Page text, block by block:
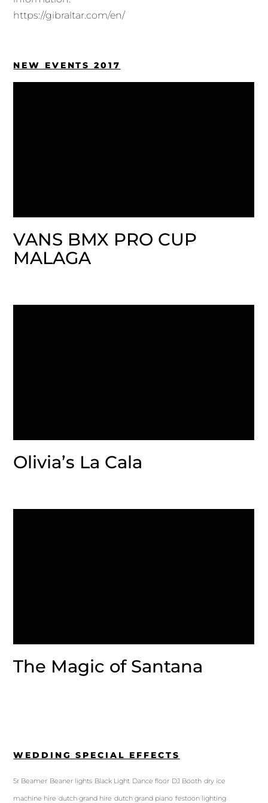
https://gibraltar.com/en/
NEW EVENTS 2017
VANS BMX PRO CUP
MALAGA
Olivia’s La Cala
The Magic of Santana
WEDDING SPECIAL EFFECTS
5r Beamer Beaner lights Black Light Dance floor DJ Booth dry ice
machine hire dutch grand hire dutch grand piano festoon lighting